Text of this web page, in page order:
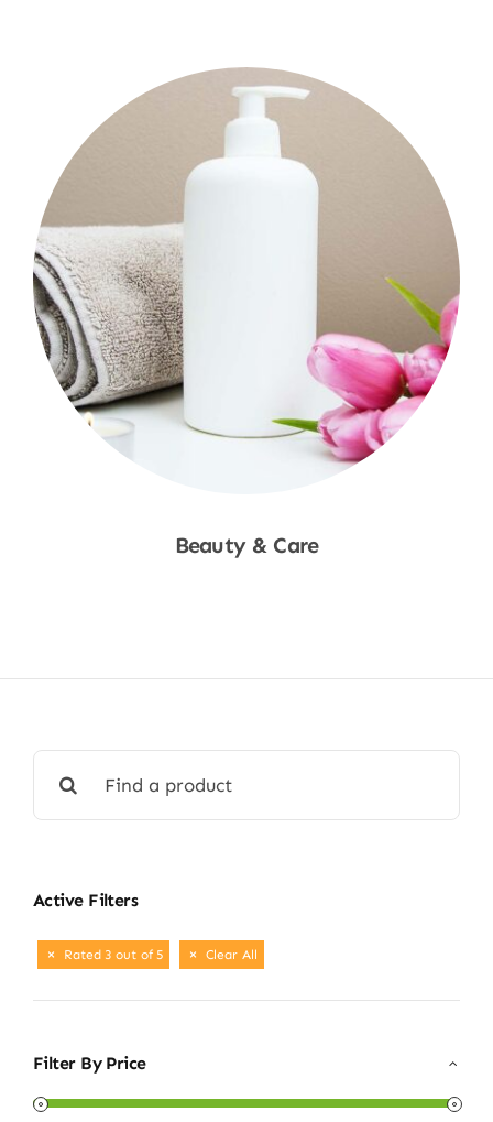
Beauty & Care
for:
Active Filters
Rated 3 out of 5 Clear All
Filter By Price